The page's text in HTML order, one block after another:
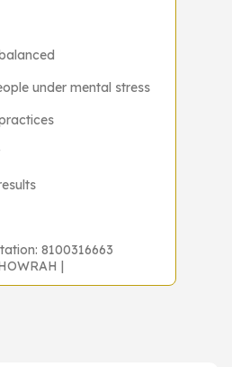
under mental stress
8100316663
|